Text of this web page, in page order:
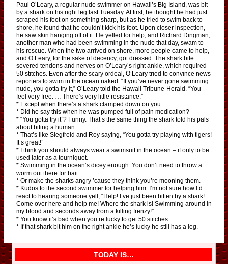
Paul O’Leary, a regular nude swimmer on Hawaii’s Big Island, was bit
by a shark on his right leg last Tuesday. At first, he thought he had just
scraped his foot on something sharp, but as he tried to swim back to
shore, he found that he couldn’t kick his foot. Upon closer inspection,
he saw skin hanging off of it. He yelled for help, and Richard Dingman,
another man who had been swimming in the nude that day, swam to
his rescue. When the two arrived on shore, more people came to help,
and O’Leary, for the sake of decency, got dressed. The shark bite
severed tendons and nerves on O’Leary’s right ankle, which required
50 stitches. Even after the scary ordeal, O’Leary tried to convince news
reporters to swim in the ocean naked. “If you’ve never gone swimming
nude, you gotta try it,” O’Leary told the Hawaii Tribune-Herald. “You
feel very free. … There’s very little resistance.”
* Except when there’s a shark clamped down on you.
* Did he say this when he was pumped full of pain medication?
* “You gotta try it”? Funny. That’s the same thing the shark told his pals
about biting a human.
* That’s like Siegfreid and Roy saying, “You gotta try playing with tigers!
It’s great!”
* I think you should always wear a swimsuit in the ocean – if only to be
used later as a tourniquet.
* Swimming in the ocean’s dicey enough. You don’t need to throw a
worm out there for bait.
* Or make the sharks angry ’cause they think you’re mooning them.
* Kudos to the second swimmer for helping him. I’m not sure how I’d
react to hearing someone yell, “Help! I’ve just been bitten by a shark!
Come over here and help me! Where the shark is! Swimming around in
my blood and seconds away from a killing frenzy!”
* You know it’s bad when you’re lucky to get 50 stitches.
* If that shark bit him on the right ankle he’s lucky he still has a leg.
TODAY IS…